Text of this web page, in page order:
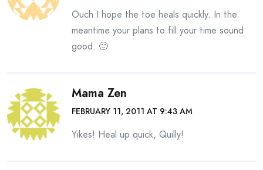
Ouch I hope the toe heals quickly. In the
meantime your plans to fill your time sound
good. 🙂
Mama Zen
FEBRUARY 11, 2011 AT 9:43 AM
Yikes! Heal up quick, Quilly!